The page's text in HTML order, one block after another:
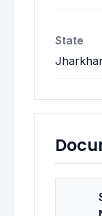
State